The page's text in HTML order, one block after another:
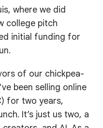
where we did
college pitch
initial funding for
of our chickpea-
been selling online
for two years,
It’s just us two, a